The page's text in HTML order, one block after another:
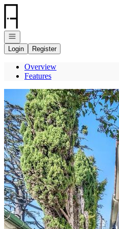
Go to: Homepage
Open navigation
Login
Register
Overview
Features